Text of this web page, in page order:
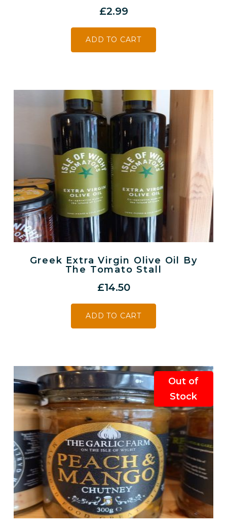
£2.99
ADD TO CART
Greek Extra Virgin Olive Oil By
The Tomato Stall
£14.50
ADD TO CART
Out of
Stock